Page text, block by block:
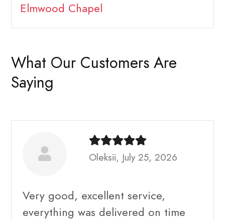
Elmwood Chapel
What Our Customers Are
Saying
Oleksii, July 25, 2026
Very good, excellent service,
everything was delivered on time